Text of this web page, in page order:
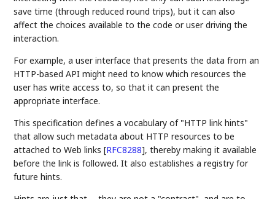
save time (through reduced round trips), but it can also
affect the choices available to the code or user driving the
interaction.
For example, a user interface that presents the data from an
HTTP-based API might need to know which resources the
user has write access to, so that it can present the
appropriate interface.
This specification defines a vocabulary of "HTTP link hints"
that allow such metadata about HTTP resources to be
attached to Web links[RFC8288], thereby making it available
before the link is followed. It also establishes a registry for
future hints.